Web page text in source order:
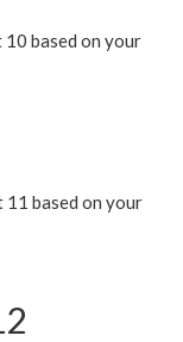
based on your
11 based on your